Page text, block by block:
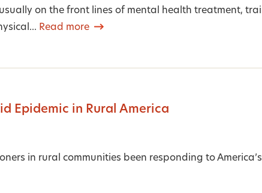
on the front lines of mental health treatment,
Read more
Epidemic in Rural America
in rural communities been responding to